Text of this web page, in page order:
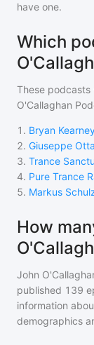
have one.
Which
These podcasts
O'Callaghan
1 . Bryan
2. Giuseppe
3. Trance
4. Pure Trance
5. Markus
How
John
published 139
information
demographics